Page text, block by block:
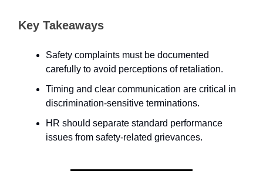
Key Takeaways
Safety complaints must be documented
carefully to avoid perceptions of retaliation.
Timing and clear communication are critical in
discrimination-sensitive terminations.
HR should separate standard performance
issues from safety-related grievances.